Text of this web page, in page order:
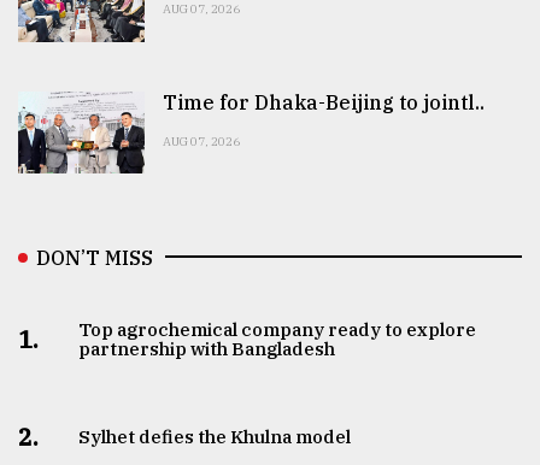
AUG 07, 2026
Time for Dhaka-Beijing to jointl..
AUG 07, 2026
DON’T MISS
1.
Top agrochemical company ready to explore
partnership with Bangladesh
2. Sylhet defies the Khulna model